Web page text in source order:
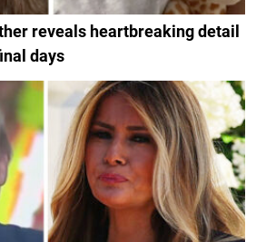
reveals heartbreaking detail
days